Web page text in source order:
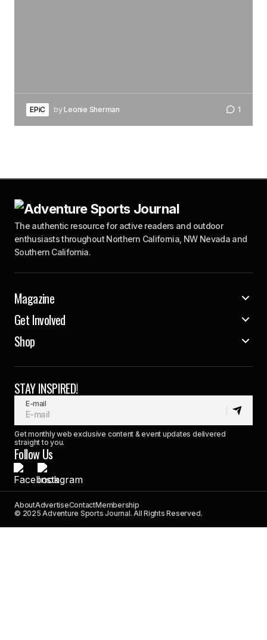
EPiC by Leonie Sherman 1
The authentic resource for active readers and outdoor
enthusiasts throughout Northern California, NW Nevada and
Southern California.
Magazine
Get Involved
Shop
STAY INSPIRED!
E-mail
Get monthly web exclusive content & event updates delivered
straight to you.
Follow Us
AboutAdvertiseContactMembership
© 2025 Adventure Sports Journal. All Rights Reserved.